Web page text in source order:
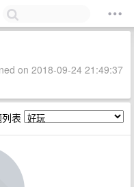
on 2018-09-24 21:49:37
表